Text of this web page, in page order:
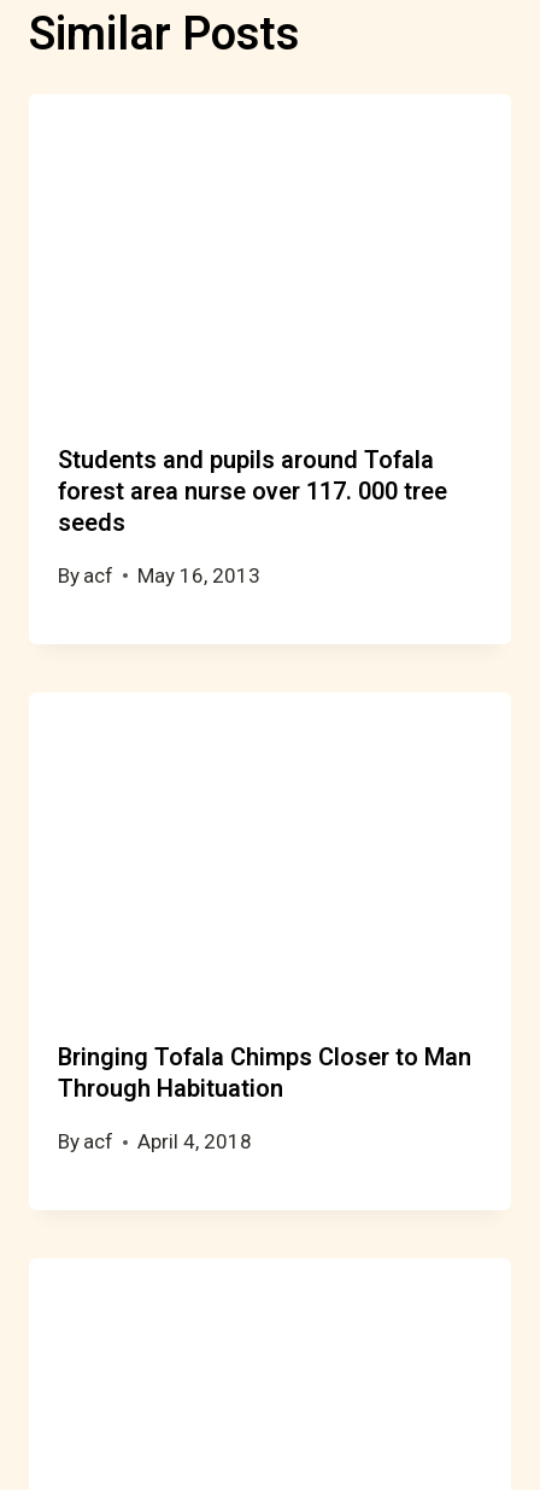
Similar Posts
Students and pupils around Tofala
forest area nurse over 117. 000 tree
seeds
By acf May 16, 2013
Bringing Tofala Chimps Closer to Man
Through Habituation
By acf April 4, 2018